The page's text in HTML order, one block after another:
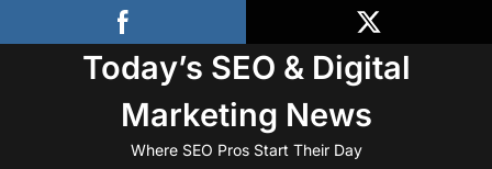
to
Today’s SEO & Digital
Marketing News
Where SEO Pros Start Their Day